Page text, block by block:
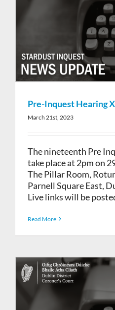
Pre-Inquest Hearing
March 21st, 2023
The nineteenth Pre
take place at 2pm on
The Pillar Room,
Parnell Square East,
Live links will be
Read More